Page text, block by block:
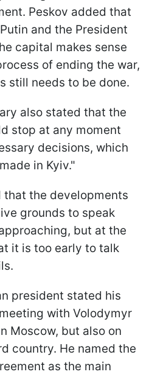
Peskov added that
and the President
capital makes sense
of ending the war,
still needs to be done.
also stated that the
stop at any moment
decisions, which
in Kyiv."
that the developments
grounds to speak
but at the
it is too early to talk
president stated his
with Volodymyr
Moscow, but also on
country. He named the
as the main